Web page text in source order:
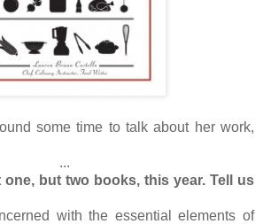
some time to talk about her work,
...
one, but two books, this year. Tell us
with the essential elements of